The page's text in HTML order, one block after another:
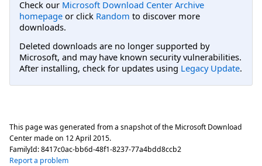
Check our Microsoft Download Center Archive
homepage or click Random to discover more
downloads.
Deleted downloads are no longer supported by
Microsoft, and may have known security vulnerabilities.
After installing, check for updates using Legacy Update.
This page was generated from a snapshot of the Microsoft Download
Center made on 12 April 2015.
FamilyId:8417c0ac-bb6d-48f1-8237-77a4bdd8ccb2
Report a problem